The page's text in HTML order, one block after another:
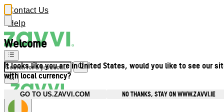
Welcome
It looks like you are in United States, would you like to see our
with local currency?
GO TO US.ZAVVI.COM NO THANKS, STAY ON WWW.ZAVVI.IE
Contact Us
Help